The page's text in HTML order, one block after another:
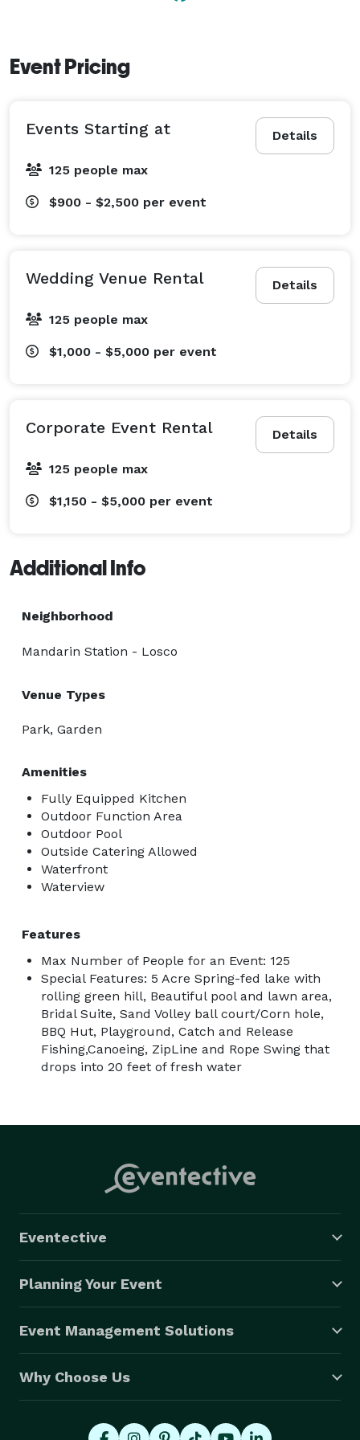
Event Pricing
Details
Events Starting at
125 people max
$900 - $2,500 per event
Details
Wedding Venue Rental
125 people max
$1,000 - $5,000 per event
Details
Corporate Event Rental
125 people max
$1,150 - $5,000 per event
Additional Info
Neighborhood
Mandarin Station - Losco
Venue Types
Park, Garden
Amenities
Fully Equipped Kitchen
Outdoor Function Area
Outdoor Pool
Outside Catering Allowed
Waterfront
Waterview
Features
Max Number of People for an Event: 125
Special Features: 5 Acre Spring-fed lake with
rolling green hill, Beautiful pool and lawn area,
Bridal Suite, Sand Volley ball court/Corn hole,
BBQ Hut, Playground, Catch and Release
Fishing,Canoeing, ZipLine and Rope Swing that
drops into 20 feet of fresh water
Eventective
Planning Your Event
Event Management Solutions
Why Choose Us